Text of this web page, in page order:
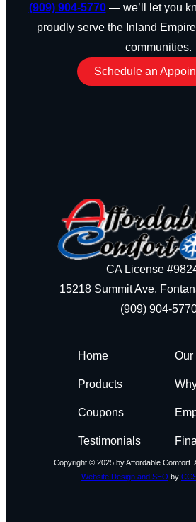
(909) 904-5770— we’ll let you
proudly serve the Inland
communities.
Schedule an
CA License
15218 Summit Ave,
(909) 904-
Home Our
Products
Coupons
Testimonials
Copyright © 2025 by Affordable Comfort.
Website Design and SEO by